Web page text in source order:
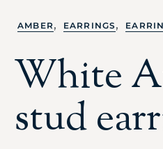
AMBER, EARRINGS ,
White
stud